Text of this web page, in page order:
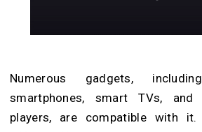
Numerous gadgets,
smartphones, smart TVs, and
players, are compatible with